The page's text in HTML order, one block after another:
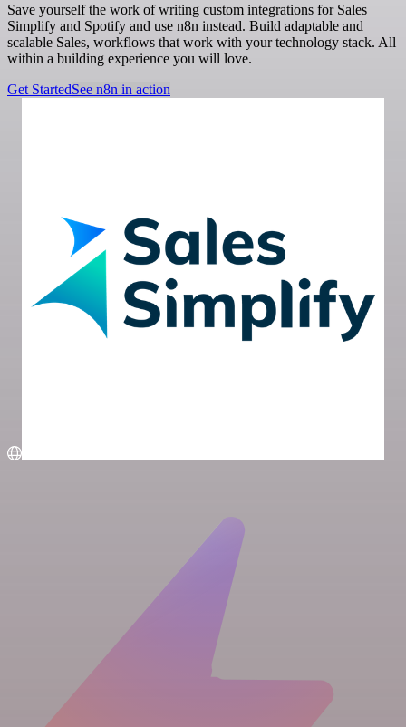
Save yourself the work of writing custom integrations for Sales
Simplify and Spotify and use n8n instead. Build adaptable and
scalable Sales, workflows that work with your technology stack. All
within a building experience you will love.
Get StartedSee n8n in action